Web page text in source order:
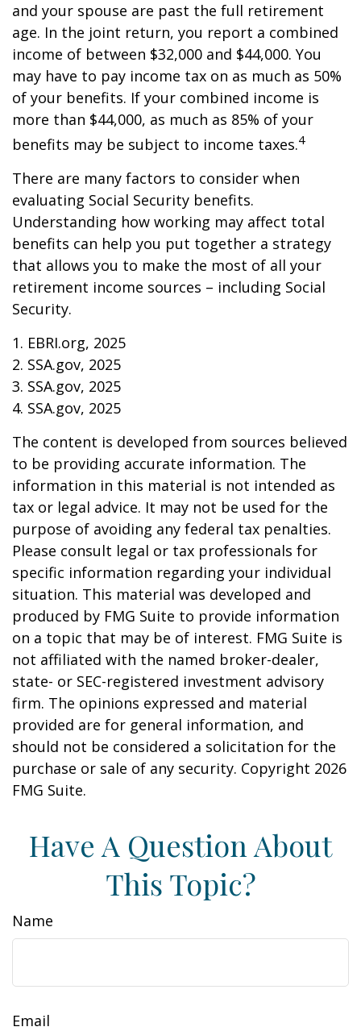
and your spouse are past the full retirement
age. In the joint return, you report a combined
income of between $32,000 and $44,000. You
may have to pay income tax on as much as 50%
of your benefits. If your combined income is
more than $44,000, as much as 85% of your
benefits may be subject to income taxes.4
There are many factors to consider when
evaluating Social Security benefits.
Understanding how working may affect total
benefits can help you put together a strategy
that allows you to make the most of all your
retirement income sources – including Social
Security.
1. EBRI.org, 2025
2. SSA.gov, 2025
3. SSA.gov, 2025
4. SSA.gov, 2025
The content is developed from sources believed
to be providing accurate information. The
information in this material is not intended as
tax or legal advice. It may not be used for the
purpose of avoiding any federal tax penalties.
Please consult legal or tax professionals for
specific information regarding your individual
situation. This material was developed and
produced by FMG Suite to provide information
on a topic that may be of interest. FMG Suite is
not affiliated with the named broker-dealer,
state- or SEC-registered investment advisory
firm. The opinions expressed and material
provided are for general information, and
should not be considered a solicitation for the
purchase or sale of any security. Copyright 2026
FMG Suite.
Have A Question About
This Topic?
Name
Email